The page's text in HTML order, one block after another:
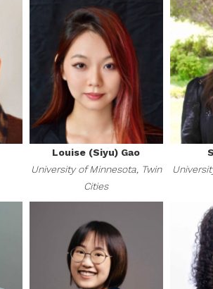
Louise (Siyu) Gao
University of Minnesota, Twin
Cities